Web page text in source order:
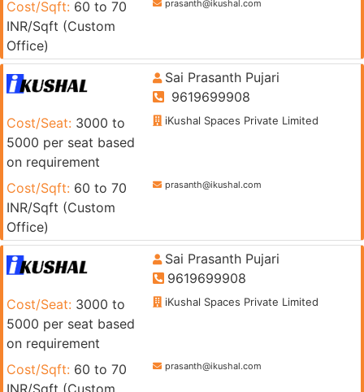
Cost/Sqft: 60 to 70
INR/Sqft (Custom
Office)
prasanth@ikushal.com
Sai Prasanth Pujari
9619699908
Cost/Seat: 3000 to
5000 per seat based
on requirement
iKushal Spaces Private Limited
Cost/Sqft: 60 to 70
INR/Sqft (Custom
Office)
prasanth@ikushal.com
Sai Prasanth Pujari
9619699908
Cost/Seat: 3000 to
5000 per seat based
on requirement
iKushal Spaces Private Limited
Cost/Sqft: 60 to 70
INR/Sqft (Custom
prasanth@ikushal.com